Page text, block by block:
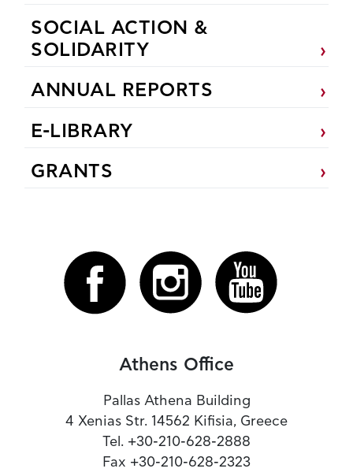
SOCIAL ACTION &
SOLIDARITY
ANNUAL REPORTS
E-LIBRARY
GRANTS
Athens Office
Pallas Athena Building
4 Xenias Str. 14562 Kifisia, Greece
Tel. +30-210-628-2888
Fax +30-210-628-2323